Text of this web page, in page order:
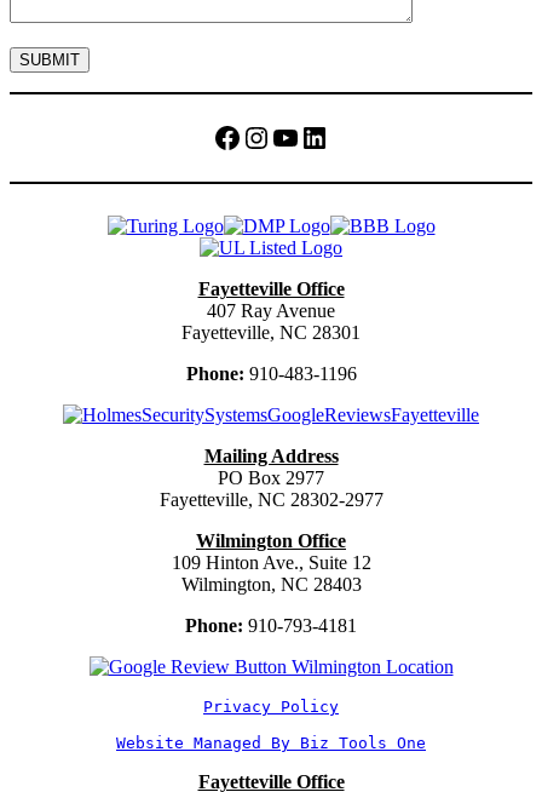
Facebook
Instagram
YouTube
LinkedIn
Fayetteville Office
407 Ray Avenue
Fayetteville, NC 28301
Phone: 910-483-1196
Mailing Address
PO Box 2977
Fayetteville, NC 28302-2977
Wilmington Office
109 Hinton Ave., Suite 12
Wilmington, NC 28403
Phone: 910-793-4181
Privacy Policy
Website Managed By Biz Tools One
Fayetteville Office